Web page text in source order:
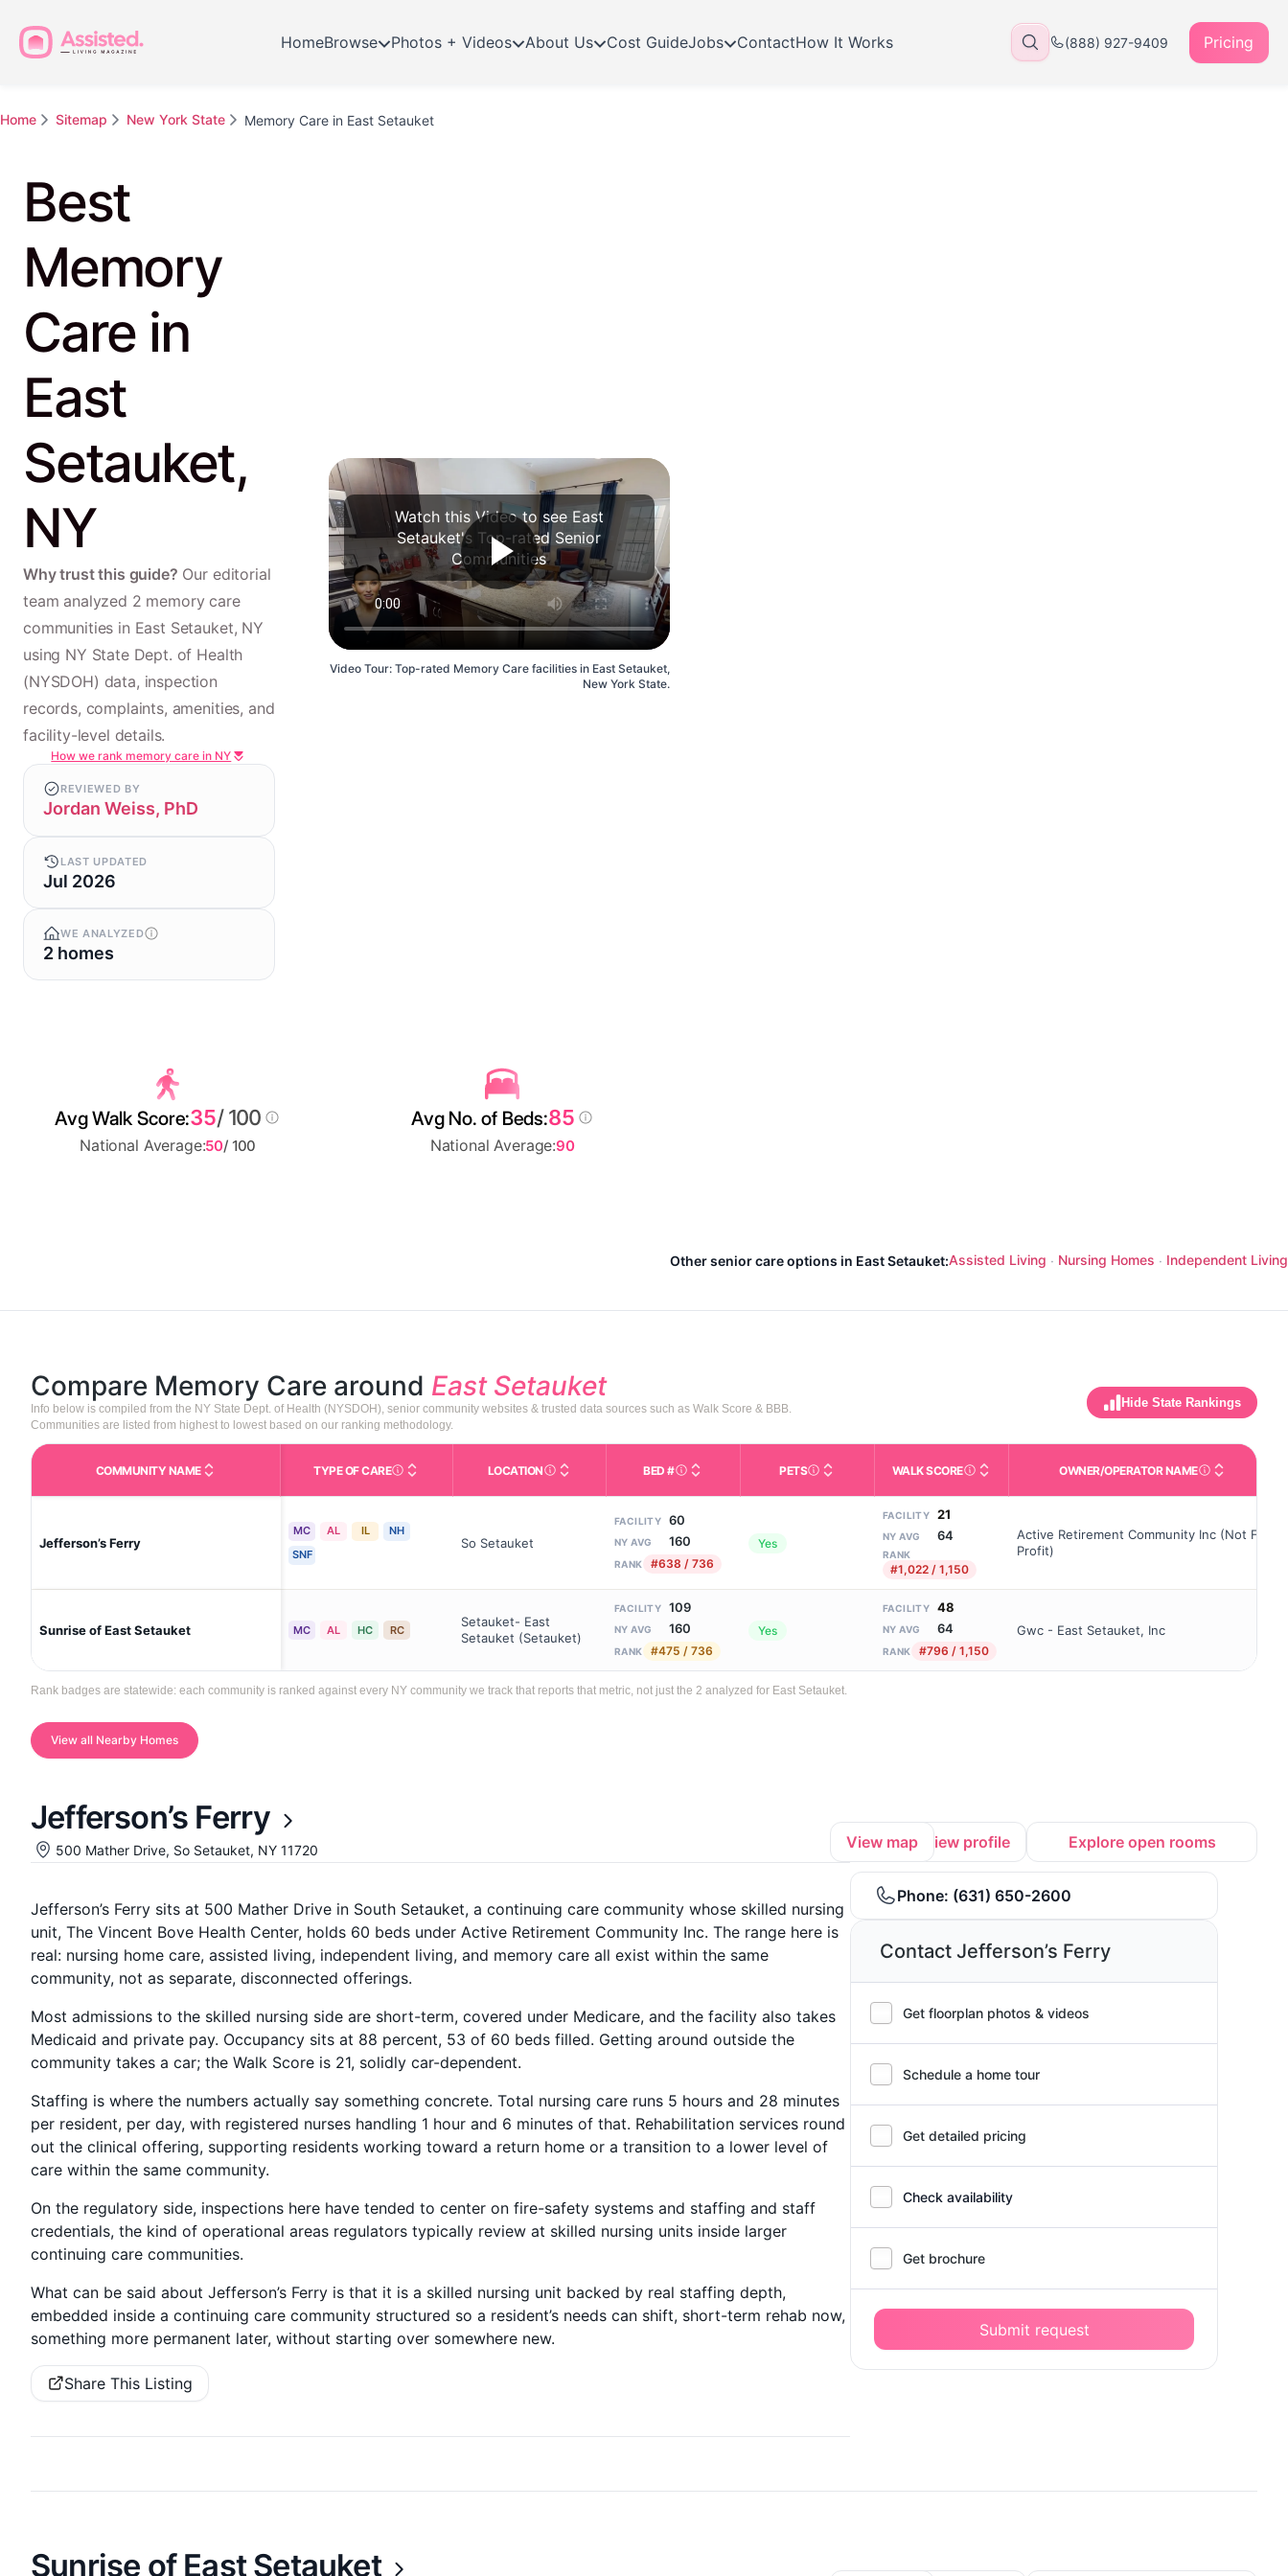
HomeBrowse Photos + Videos About Us Cost GuideJobs ContactHow It Works (888) 927-9409 Pricing
Home Sitemap New York State Memory Care in East Setauket
Best
Memory
Care in
East
Setauket,
NY
Why trust this guide? Our editorial
team analyzed 2 memory care
communities in East Setauket, NY
using NY State Dept. of Health
(NYSDOH) data, inspection
records, complaints, amenities, and
facility-level details.
How we rank memory care in NY
REVIEWED BY
Jordan Weiss, PhD
LAST UPDATED
Jul 2026
WE ANALYZED
2 homes
Other senior care options in East Setauket:Assisted Living · Nursing Homes · Independent Living
Video Tour: Top-rated Memory Care facilities in East Setauket,
New York State.
Watch this Video to see East
Setauket's Top-rated Senior
Communities
Avg Walk Score:35/ 100
National Average:50/ 100
Avg No. of Beds:85
National Average:90
Compare Memory Care around East Setauket
Info below is compiled from the NY State Dept. of Health (NYSDOH), senior community websites & trusted data sources such as Walk Score & BBB.
Communities are listed from highest to lowest based on our ranking methodology.
Hide State Rankings
COMMUNITY NAME TYPE OF CARECare Types in This Table AL (Assisted Living): Housing with help for daily activities like bathing, dressing, and medication, without 24-hour
LOCATIONCity and state of the facility. Used for mapping and state-average comparisons.
BED #Licensed bed capacity (maximum allowed). Not the same as how many beds are currently filled.
PETSIndicates whether residents are allowed to have pets in the facility.
WALK SCOREThird-party neighborhood walkability score
OWNER/OPERATOR NAMEName of the licensed
Jefferson’s Ferry
MC AL IL
NH
SNF
So Setauket
FACILITY 60
NY AVG 160
RANK #638 / 736
Yes
FACILITY 21
NY AVG 64
RANK
#1,022 / 1,150
Active Retirement Community Inc (Not For
Profit)
Sunrise of East Setauket MC AL HC RC
Setauket- East
Setauket (Setauket)
FACILITY 109
NY AVG 160
RANK #475 / 736
Yes
FACILITY 48
NY AVG 64
RANK #796 / 1,150
Gwc - East Setauket, Inc
Rank badges are statewide: each community is ranked against every NY community we track that reports that metric, not just the 2 analyzed for East Setauket.
View all Nearby Homes
Jefferson’s Ferry
500 Mather Drive, So Setauket, NY 11720 View map View profile Explore open rooms
Jefferson’s Ferry sits at 500 Mather Drive in South Setauket, a continuing care community whose skilled nursing
unit, The Vincent Bove Health Center, holds 60 beds under Active Retirement Community Inc. The range here is
real: nursing home care, assisted living, independent living, and memory care all exist within the same
community, not as separate, disconnected offerings.
Most admissions to the skilled nursing side are short-term, covered under Medicare, and the facility also takes
Medicaid and private pay. Occupancy sits at 88 percent, 53 of 60 beds filled. Getting around outside the
community takes a car; the Walk Score is 21, solidly car-dependent.
Staffing is where the numbers actually say something concrete. Total nursing care runs 5 hours and 28 minutes
per resident, per day, with registered nurses handling 1 hour and 6 minutes of that. Rehabilitation services round
out the clinical offering, supporting residents working toward a return home or a transition to a lower level of
care within the same community.
On the regulatory side, inspections here have tended to center on fire-safety systems and staffing and staff
credentials, the kind of operational areas regulators typically review at skilled nursing units inside larger
continuing care communities.
What can be said about Jefferson’s Ferry is that it is a skilled nursing unit backed by real staffing depth,
embedded inside a continuing care community structured so a resident’s needs can shift, short-term rehab now,
something more permanent later, without starting over somewhere new.
Share This Listing
Phone: (631) 650-2600
Contact Jefferson’s Ferry
Get floorplan photos & videos
Schedule a home tour
Get detailed pricing
Check availability
Get brochure
Submit request
Sunrise of East Setauket